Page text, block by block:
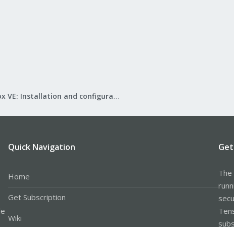
Proxmox VE: Installation and configuration
Quick Navigation
Home
Get Subscription
Wiki